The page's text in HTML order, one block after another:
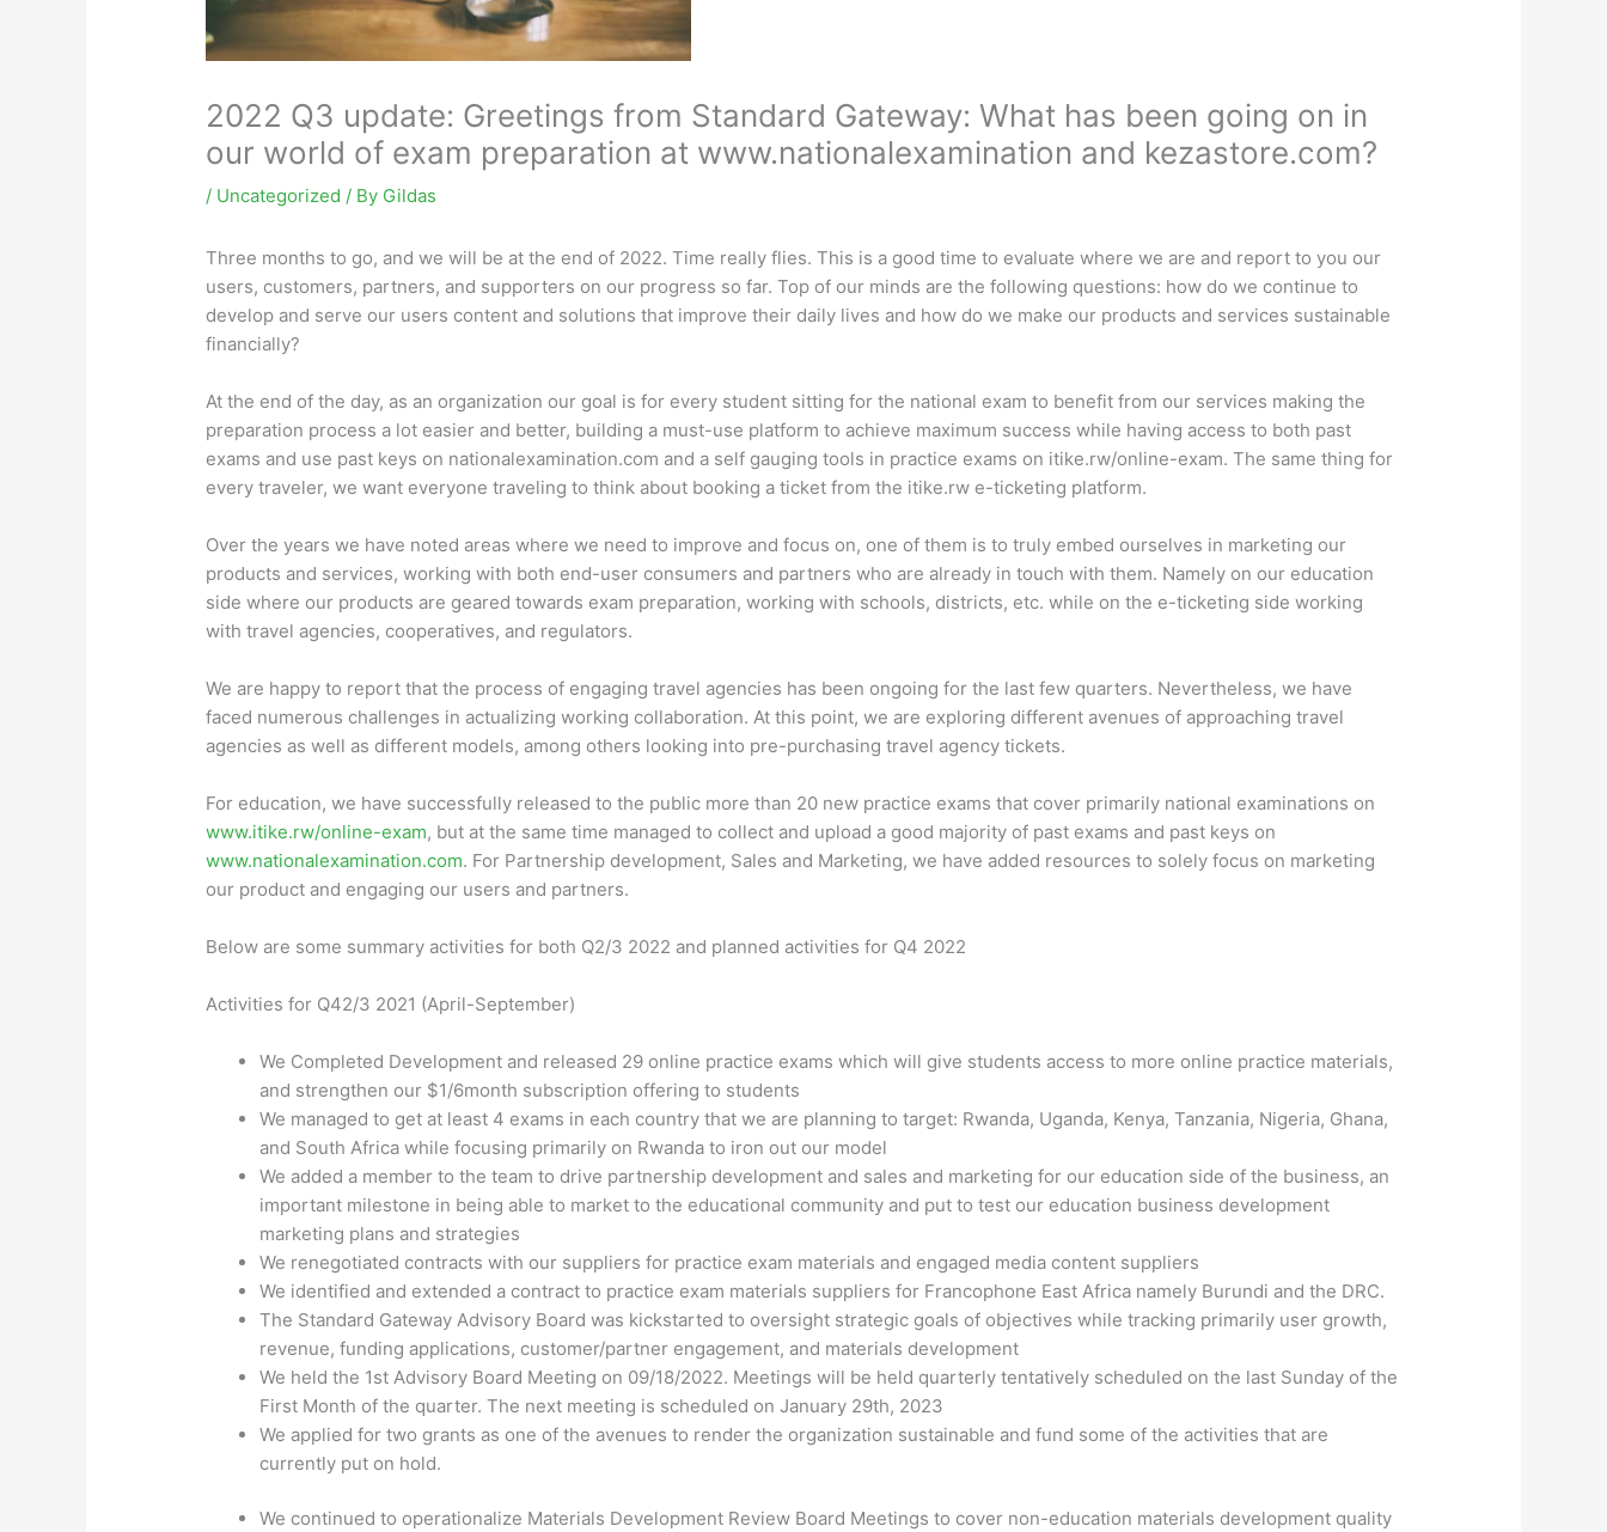
2022 Q3 update: Greetings from Standard Gateway: What has been going on in
our world of exam preparation at www.nationalexamination and kezastore.com?
/ Uncategorized / By Gildas
Three months to go, and we will be at the end of 2022. Time really flies. This is a good time to evaluate where we are and report to you our
users, customers, partners, and supporters on our progress so far. Top of our minds are the following questions: how do we continue to
develop and serve our users content and solutions that improve their daily lives and how do we make our products and services sustainable
financially?
At the end of the day, as an organization our goal is for every student sitting for the national exam to benefit from our services making the
preparation process a lot easier and better, building a must-use platform to achieve maximum success while having access to both past
exams and use past keys on nationalexamination.com and a self gauging tools in practice exams on itike.rw/online-exam. The same thing for
every traveler, we want everyone traveling to think about booking a ticket from the itike.rw e-ticketing platform.
Over the years we have noted areas where we need to improve and focus on, one of them is to truly embed ourselves in marketing our
products and services, working with both end-user consumers and partners who are already in touch with them. Namely on our education
side where our products are geared towards exam preparation, working with schools, districts, etc. while on the e-ticketing side working
with travel agencies, cooperatives, and regulators.
We are happy to report that the process of engaging travel agencies has been ongoing for the last few quarters. Nevertheless, we have
faced numerous challenges in actualizing working collaboration. At this point, we are exploring different avenues of approaching travel
agencies as well as different models, among others looking into pre-purchasing travel agency tickets.
For education, we have successfully released to the public more than 20 new practice exams that cover primarily national examinations on
www.itike.rw/online-exam, but at the same time managed to collect and upload a good majority of past exams and past keys on
www.nationalexamination.com. For Partnership development, Sales and Marketing, we have added resources to solely focus on marketing
our product and engaging our users and partners.
Below are some summary activities for both Q2/3 2022 and planned activities for Q4 2022
Activities for Q42/3 2021 (April-September)
We Completed Development and released 29 online practice exams which will give students access to more online practice materials,
and strengthen our $1/6month subscription offering to students
We managed to get at least 4 exams in each country that we are planning to target: Rwanda, Uganda, Kenya, Tanzania, Nigeria, Ghana,
and South Africa while focusing primarily on Rwanda to iron out our model
We added a member to the team to drive partnership development and sales and marketing for our education side of the business, an
important milestone in being able to market to the educational community and put to test our education business development
marketing plans and strategies
We renegotiated contracts with our suppliers for practice exam materials and engaged media content suppliers
We identified and extended a contract to practice exam materials suppliers for Francophone East Africa namely Burundi and the DRC.
The Standard Gateway Advisory Board was kickstarted to oversight strategic goals of objectives while tracking primarily user growth,
revenue, funding applications, customer/partner engagement, and materials development
We held the 1st Advisory Board Meeting on 09/18/2022. Meetings will be held quarterly tentatively scheduled on the last Sunday of the
First Month of the quarter. The next meeting is scheduled on January 29th, 2023
We applied for two grants as one of the avenues to render the organization sustainable and fund some of the activities that are
currently put on hold.
We continued to operationalize Materials Development Review Board Meetings to cover non-education materials development quality